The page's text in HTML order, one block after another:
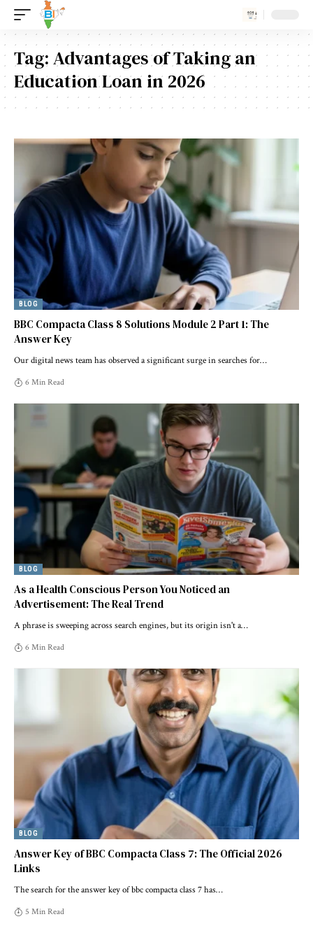
Tag:Advantages of Taking an
Education Loan in 2026
BLOG
BBC Compacta Class 8 Solutions Module 2 Part 1: The
Answer Key
Our digital news team has observed a significant surge in searches for…
6 Min Read
BLOG
As a Health Conscious Person You Noticed an
Advertisement: The Real Trend
A phrase is sweeping across search engines, but its origin isn't a…
6 Min Read
BLOG
Answer Key of BBC Compacta Class 7: The Official 2026
Links
The search for the answer key of bbc compacta class 7 has…
5 Min Read